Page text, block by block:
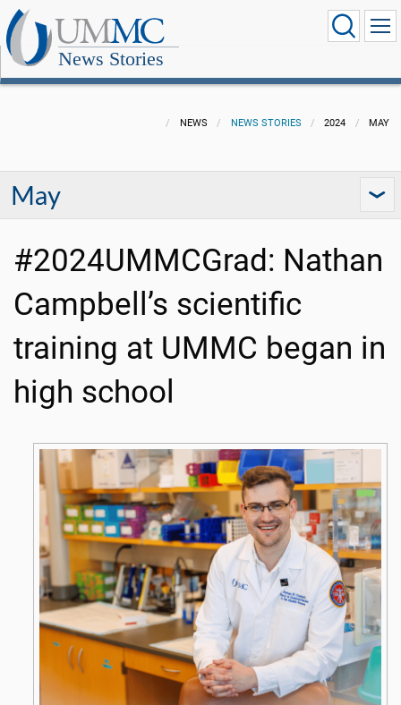
News Stories
NEWS NEWS STORIES 2024 MAY
May
#2024UMMCGrad: Nathan
Campbell’s scientific
training at UMMC began in
high school